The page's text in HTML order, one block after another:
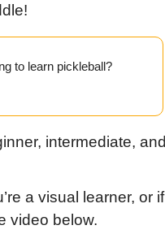
to learn pickleball?
intermediate, and
a visual learner, or if
video below.